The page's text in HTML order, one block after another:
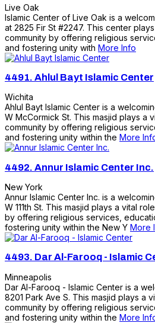
Live Oak
Islamic Center of Live Oak is a
at 2825 Fir St #2247. This center
community by offering religious
and fostering unity with More Info
4491. Ahlul Bayt Islamic Center
Wichita
Ahlul Bayt Islamic Center is a
W McCormick St. This masjid plays a
community by offering religious
and fostering unity within the More
4492. Annur Islamic Center Inc.
New York
Annur Islamic Center Inc. is a
W 111th St. This masjid plays a vital
by offering religious services,
fostering unity within the New Y More
4493. Dar Al-Farooq - Islamic
Minneapolis
Dar Al-Farooq - Islamic Center is a
8201 Park Ave S. This masjid plays a
community by offering religious
and fostering unity within the More